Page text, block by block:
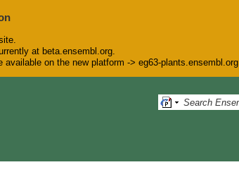
at beta.ensembl.org.
on the new platform -> eg63-plants.ensembl.org